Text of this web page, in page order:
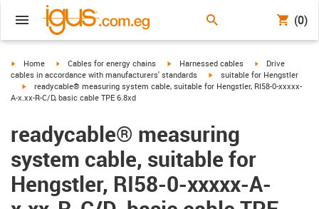
(0)
igus-icon-arrow-right
Home igus-icon-arrow-right
Cables for energy chains igus-icon-arrow-right
Harnessed cables igus-icon-arrow-
Drive
cables in accordance with manufacturers' standards
igus-icon-arrow-right
suitable for Hengstler
igus-icon-arrow-right
readycable® measuring system cable, suitable for Hengstler, RI58-0-xxxxx-
A-x.xx-R-C/D, basic cable TPE 6.8xd
readycable® measuring
system cable, suitable for
Hengstler, RI58-0-xxxxx-A-